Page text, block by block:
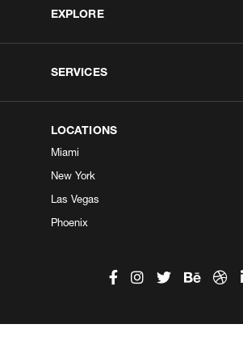
EXPLORE
SERVICES
LOCATIONS
Miami
New York
Las Vegas
Phoenix